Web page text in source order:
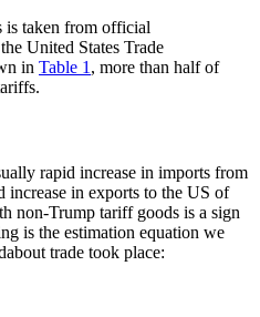
is taken from official
United States Trade
in Table 1 , more than half of
rapid increase in imports from
increase in exports to the US of
non-Trump tariff goods is a sign
is the estimation equation we
trade took place: